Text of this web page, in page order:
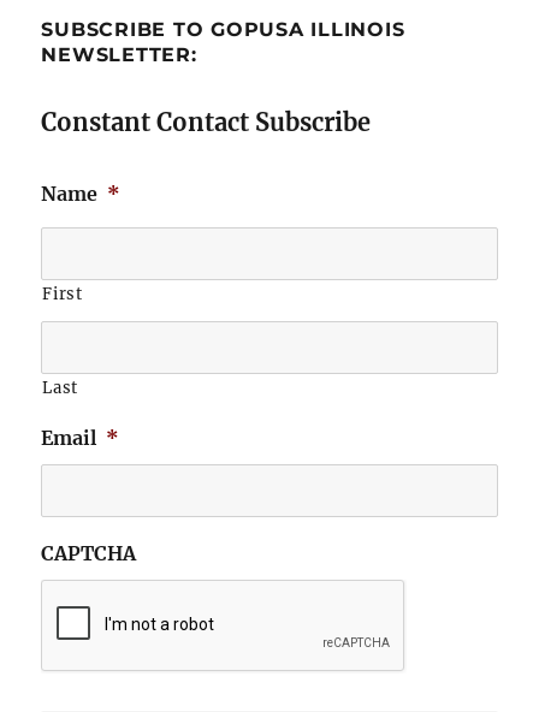
SUBSCRIBE TO GOPUSA ILLINOIS
NEWSLETTER:
Constant Contact Subscribe
Name *
First
Last
Email *
CAPTCHA